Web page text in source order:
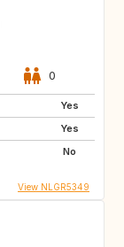
0
Yes
Yes
No
View NLGR5349